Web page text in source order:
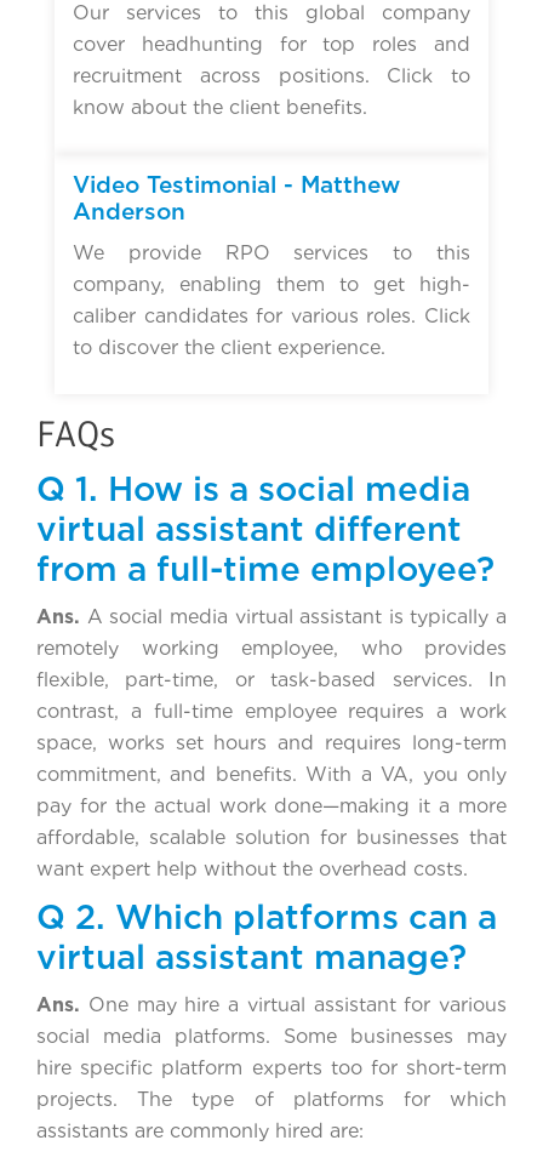
Our services to this global company
cover headhunting for top roles and
recruitment across positions. Click to
know about the client benefits.
Video Testimonial - Matthew
Anderson
We provide RPO services to this
company, enabling them to get high-
caliber candidates for various roles. Click
to discover the client experience.
FAQs
Q 1. How is a social media
virtual assistant different
from a full-time employee?
Ans. A social media virtual assistant is typically a
remotely working employee, who provides
flexible, part-time, or task-based services. In
contrast, a full-time employee requires a work
space, works set hours and requires long-term
commitment, and benefits. With a VA, you only
pay for the actual work done—making it a more
affordable, scalable solution for businesses that
want expert help without the overhead costs.
Q 2. Which platforms can a
virtual assistant manage?
Ans. One may hire a virtual assistant for various
social media platforms. Some businesses may
hire specific platform experts too for short-term
projects. The type of platforms for which
assistants are commonly hired are: